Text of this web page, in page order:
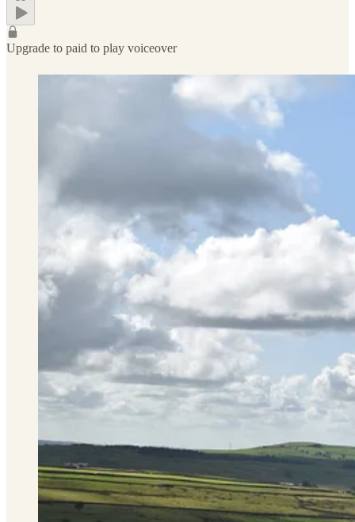
Upgrade to paid to play voiceover